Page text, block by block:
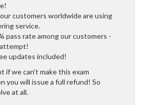
customers worldwide are using
service.
pass rate among our customers -
updates included!
if we can't make this exam
you will issue a full refund! So
at all.